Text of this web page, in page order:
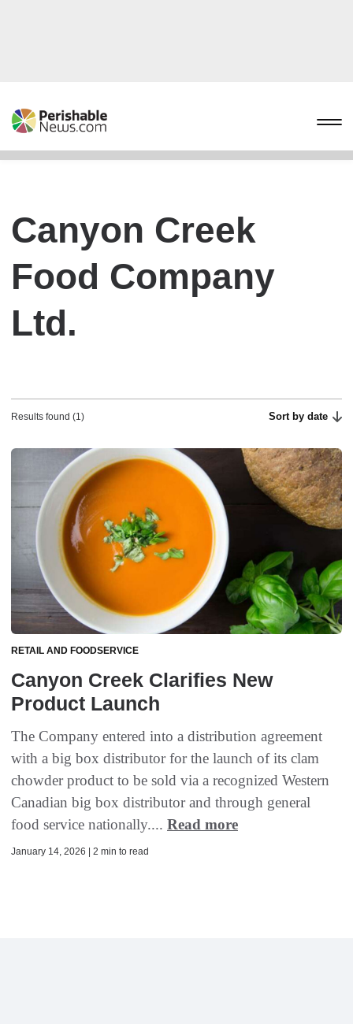
Canyon Creek
Food Company
Ltd.
Results found (1) Sort by date
RETAIL AND FOODSERVICE
Canyon Creek Clarifies New
Product Launch
The Company entered into a distribution agreement
with a big box distributor for the launch of its clam
chowder product to be sold via a recognized Western
Canadian big box distributor and through general
food service nationally.... Read more
January 14, 2026 | 2 min to read